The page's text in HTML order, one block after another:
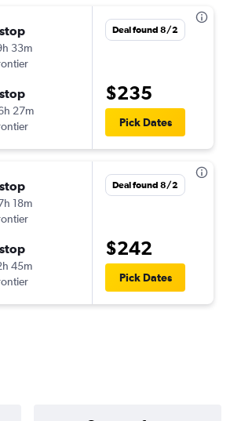
33m
27m
Deal found 8/2
$235
Pick Dates
18m
45m
Deal found 8/2
$242
Pick Dates